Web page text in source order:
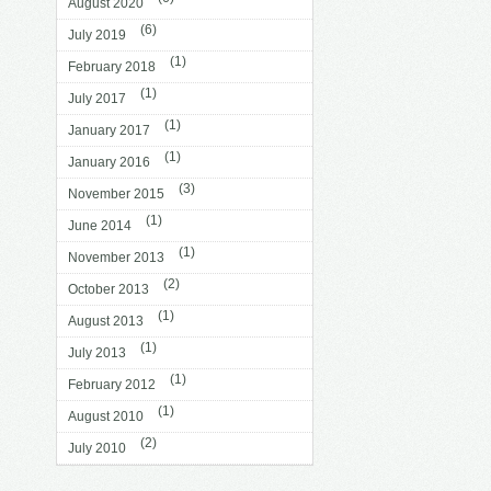
August 2020
July 2019 (6)
February 2018 (1)
July 2017 (1)
January 2017 (1)
January 2016 (1)
November 2015 (3)
June 2014 (1)
November 2013 (1)
October 2013 (2)
August 2013 (1)
July 2013 (1)
February 2012 (1)
August 2010 (1)
July 2010 (2)